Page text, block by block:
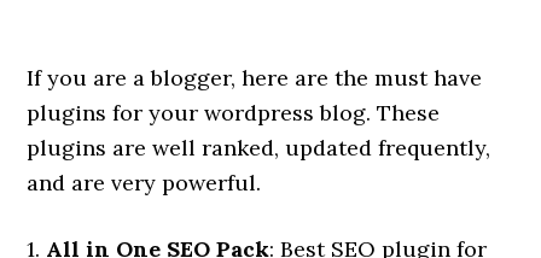
If you are a blogger, here are the must have
plugins for your wordpress blog. These
plugins are well ranked, updated frequently,
and are very powerful.
1. All in One SEO Pack: Best SEO plugin for